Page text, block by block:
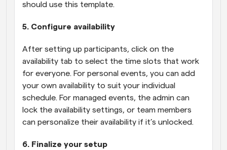
should use this template.
5. Configure availability
After setting up participants, click on the
availability tab to select the time slots that work
for everyone. For personal events, you can add
your own availability to suit your individual
schedule. For managed events, the admin can
lock the availability settings, or team members
can personalize their availability if it’s unlocked.
6. Finalize your setup